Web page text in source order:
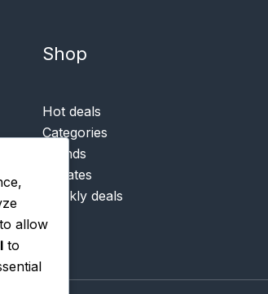
Shop
Hot deals
Categories
Brands
Rebates
Weekly deals
allow
to